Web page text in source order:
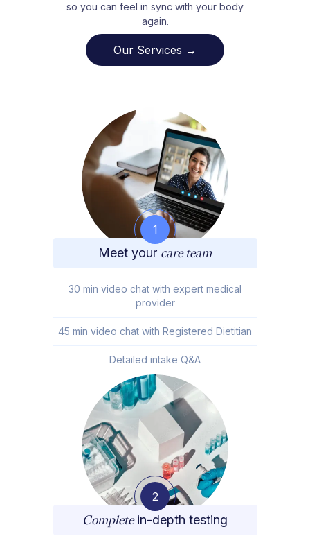
so you can feel in sync with your body
again.
Our Services →
1
Meet your care team
30 min video chat with expert medical
provider
45 min video chat with Registered Dietitian
Detailed intake Q&A
2
Completein-depth testing